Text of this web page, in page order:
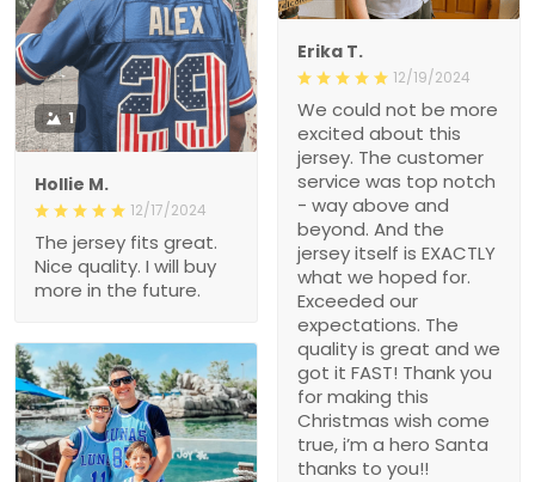
Erika T.
12/19/2024
We could not be more
excited about this
jersey. The customer
service was top notch
- way above and
beyond. And the
jersey itself is EXACTLY
what we hoped for.
Exceeded our
expectations. The
quality is great and we
got it FAST! Thank you
for making this
Christmas wish come
true, i’m a hero Santa
thanks to you!!
1
Hollie M.
12/17/2024
The jersey fits great.
Nice quality. I will buy
more in the future.